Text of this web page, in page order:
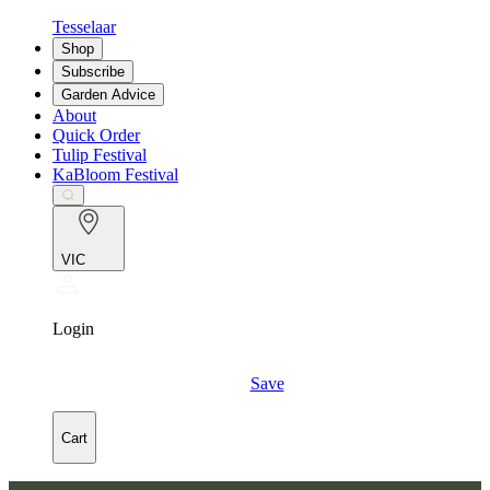
Tesselaar
Shop
Subscribe
Garden Advice
About
Quick Order
Tulip Festival
KaBloom Festival
VIC
Login
Save
Cart